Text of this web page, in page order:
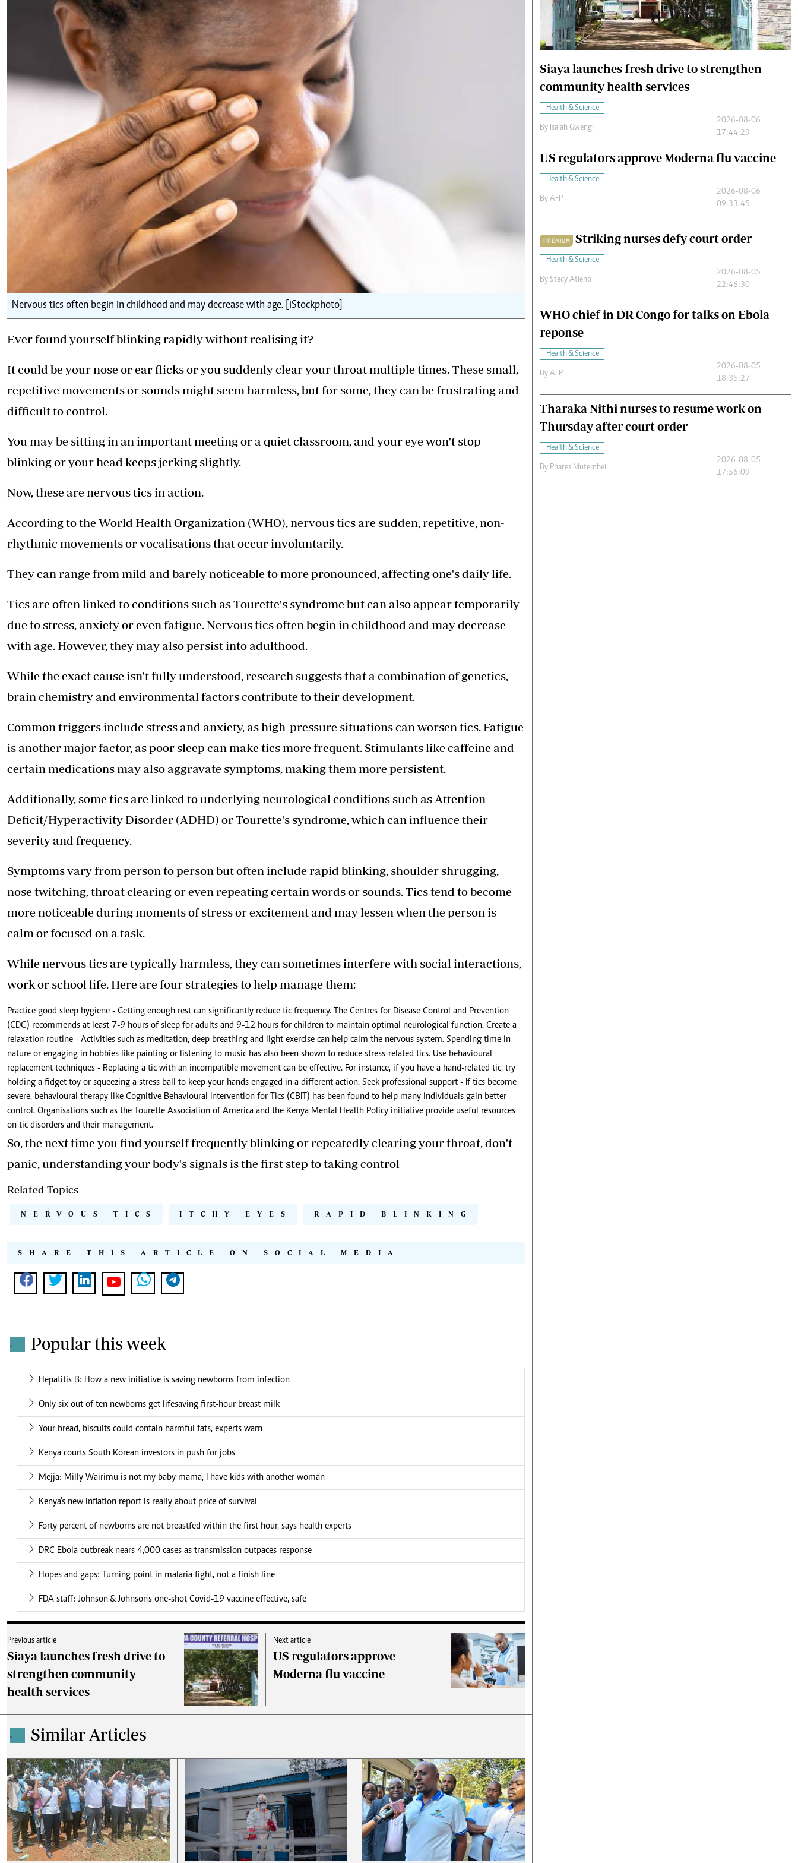
0719012111
corporate@standardmedia.co.ke
E-Paper
Podcasts
Farmers Market
Agri-Directory
Mkulima Expo 2021
Farmpedia
The Nairobian
News Scandals Gossip Sports Blogs
Cars/motors
Nervous tics often begin in childhood and may decrease with age. [iStockphoto]
Ever found yourself blinking rapidly without realising it?
It could be your nose or ear flicks or you suddenly clear your throat multiple times. These small,
repetitive movements or sounds might seem harmless, but for some, they can be frustrating and
difficult to control.
You may be sitting in an important meeting or a quiet classroom, and your eye won't stop
blinking or your head keeps jerking slightly.
Now, these are nervous tics in action.
According to the World Health Organization (WHO), nervous tics are sudden, repetitive, non-
rhythmic movements or vocalisations that occur involuntarily.
They can range from mild and barely noticeable to more pronounced, affecting one's daily life.
Tics are often linked to conditions such as Tourette's syndrome but can also appear temporarily
due to stress, anxiety or even fatigue. Nervous tics often begin in childhood and may decrease
with age. However, they may also persist into adulthood.
While the exact cause isn't fully understood, research suggests that a combination of genetics,
brain chemistry and environmental factors contribute to their development.
Common triggers include stress and anxiety, as high-pressure situations can worsen tics. Fatigue
is another major factor, as poor sleep can make tics more frequent. Stimulants like caffeine and
certain medications may also aggravate symptoms, making them more persistent.
Additionally, some tics are linked to underlying neurological conditions such as Attention-
Deficit/Hyperactivity Disorder (ADHD) or Tourette's syndrome, which can influence their
severity and frequency.
Symptoms vary from person to person but often include rapid blinking, shoulder shrugging,
nose twitching, throat clearing or even repeating certain words or sounds. Tics tend to become
more noticeable during moments of stress or excitement and may lessen when the person is
calm or focused on a task.
While nervous tics are typically harmless, they can sometimes interfere with social interactions,
work or school life. Here are four strategies to help manage them:
Practice good sleep hygiene - Getting enough rest can significantly reduce tic frequency. The Centres for Disease Control and Prevention
(CDC) recommends at least 7-9 hours of sleep for adults and 9-12 hours for children to maintain optimal neurological function. Create a
relaxation routine - Activities such as meditation, deep breathing and light exercise can help calm the nervous system. Spending time in
nature or engaging in hobbies like painting or listening to music has also been shown to reduce stress-related tics. Use behavioural
replacement techniques - Replacing a tic with an incompatible movement can be effective. For instance, if you have a hand-related tic, try
holding a fidget toy or squeezing a stress ball to keep your hands engaged in a different action. Seek professional support - If tics become
severe, behavioural therapy like Cognitive Behavioural Intervention for Tics (CBIT) has been found to help many individuals gain better
control. Organisations such as the Tourette Association of America and the Kenya Mental Health Policy initiative provide useful resources
on tic disorders and their management.
So, the next time you find yourself frequently blinking or repeatedly clearing your throat, don't
panic, understanding your body's signals is the first step to taking control
Related Topics
NERVOUS TICS ITCHY EYES RAPID BLINKING
SHARE THIS ARTICLE ON SOCIAL MEDIA
. Popular this week
Hepatitis B: How a new initiative is saving newborns from infection
Only six out of ten newborns get lifesaving first-hour breast milk
Your bread, biscuits could contain harmful fats, experts warn
Kenya courts South Korean investors in push for jobs
Mejja: Milly Wairimu is not my baby mama, I have kids with another woman
Kenya's new inflation report is really about price of survival
Forty percent of newborns are not breastfed within the first hour, says health experts
DRC Ebola outbreak nears 4,000 cases as transmission outpaces response
Hopes and gaps: Turning point in malaria fight, not a finish line
FDA staff: Johnson & Johnson's one-shot Covid-19 vaccine effective, safe
Previous article
Siaya launches fresh drive to
strengthen community
health services
Next article
US regulators approve
Moderna flu vaccine
. Similar Articles
Siaya launches fresh drive to strengthen
community health services
Health & Science
By Isaiah Gwengi
2026-08-06
17:44:29
US regulators approve Moderna flu vaccine
Health & Science
By AFP
2026-08-06
09:33:45
PREMIUM Striking nurses defy court order
Health & Science
By Stecy Atieno
2026-08-05
22:46:30
WHO chief in DR Congo for talks on Ebola
reponse
Health & Science
By AFP
2026-08-05
18:35:27
Tharaka Nithi nurses to resume work on
Thursday after court order
Health & Science
By Phares Mutembei
2026-08-05
17:56:09